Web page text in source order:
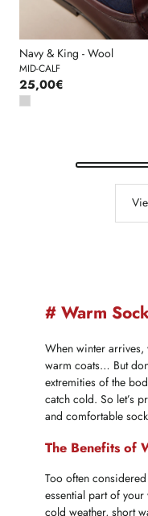
Navy & King - Wool
MID-CALF
25,00€
# Warm
When winter arrives,
warm coats… But
extremities of the
catch cold. So let’s
and comfortable
The Benefits of
Too often
essential part of
cold weather, short